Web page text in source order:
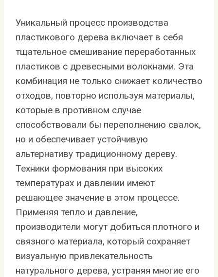
Уникальный процесс производства
пластикового дерева включает в себя
тщательное смешивание переработанных
пластиков с древесными волокнами. Эта
комбинация не только снижает количество
отходов, повторно используя материалы,
которые в противном случае
способствовали бы переполнению свалок,
но и обеспечивает устойчивую
альтернативу традиционному дереву.
Техники формования при высоких
температурах и давлении имеют
решающее значение в этом процессе.
Применяя тепло и давление,
производители могут добиться плотного и
связного материала, который сохраняет
визуальную привлекательность
натурального дерева, устраняя многие его